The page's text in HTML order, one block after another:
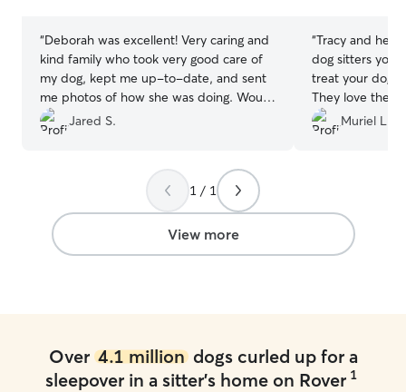
“Deborah was excellent! Very caring and
kind family who took very good care of
my dog, kept me up-to-date, and sent
me photos of how she was doing. Would
recommend to anyone.
Jared S.
“Tracy and her
dog sitters you
treat your dog
They love them
them so much.
right on down
Muriel L.
1 / 1
View more
Over 4.1 milliondogs curled up for a
sleepover in a sitter's home on Rover 1